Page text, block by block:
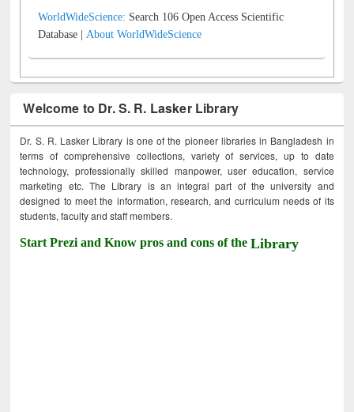
WorldWideScience: Search 106 Open Access Scientific
Database |About WorldWideScience
Welcome to Dr. S. R. Lasker Library
Dr. S. R. Lasker Library is one of the pioneer libraries in Bangladesh in
terms of comprehensive collections, variety of services, up to date
technology, professionally skilled manpower, user education, service
marketing etc. The Library is an integral part of the university and
designed to meet the information, research, and curriculum needs of its
students, faculty and staff members.
Start Prezi and Know pros and cons of theLibrary